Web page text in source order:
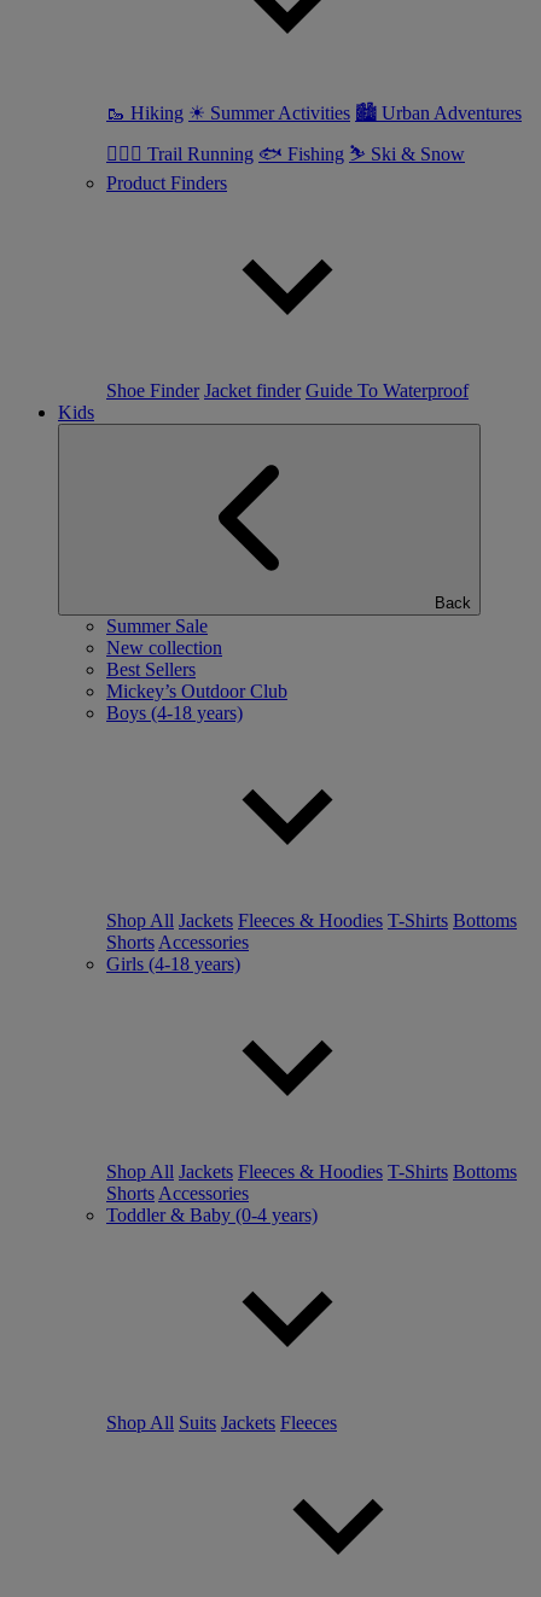
🥾 Hiking ☀ Summer Activities 🏙 Urban Adventures
🏃🏼‍♀️ Trail Running 🐟 Fishing ⛷ Ski & Snow
Product Finders
Shoe Finder Jacket finder Guide To Waterproof
Kids
Back
Summer Sale
New collection
Best Sellers
Mickey’s Outdoor Club
Boys (4-18 years)
Shop All Jackets Fleeces & Hoodies T-Shirts Bottoms
Shorts Accessories
Girls (4-18 years)
Shop All Jackets Fleeces & Hoodies T-Shirts Bottoms
Shorts Accessories
Toddler & Baby (0-4 years)
Shop All Suits Jackets Fleeces